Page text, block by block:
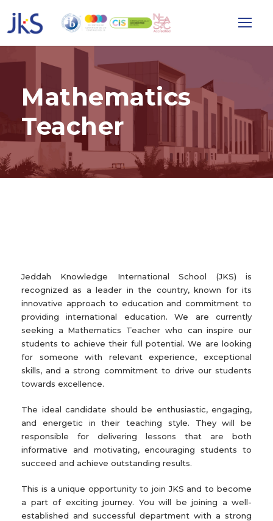
Mathematics
Teacher
Jeddah Knowledge International School (JKS) is
recognized as a leader in the country, known for its
innovative approach to education and commitment to
providing international education. We are currently
seeking a Mathematics Teacher who can inspire our
students to achieve their full potential. We are looking
for someone with relevant experience, exceptional
skills, and a strong commitment to drive our students
towards excellence.
The ideal candidate should be enthusiastic, engaging,
and energetic in their teaching style. They will be
responsible for delivering lessons that are both
informative and motivating, encouraging students to
succeed and achieve outstanding results.
This is a unique opportunity to join JKS and to become
a part of exciting journey. You will be joining a well-
established and successful department with a strong